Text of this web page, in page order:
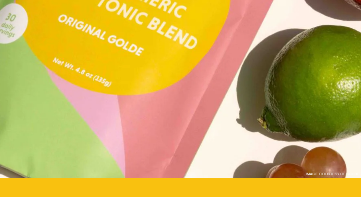
IMAGE COURTESY OF GOLDE